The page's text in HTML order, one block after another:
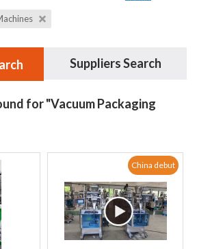
Suppliers Search
for "Vacuum Packaging
China debut